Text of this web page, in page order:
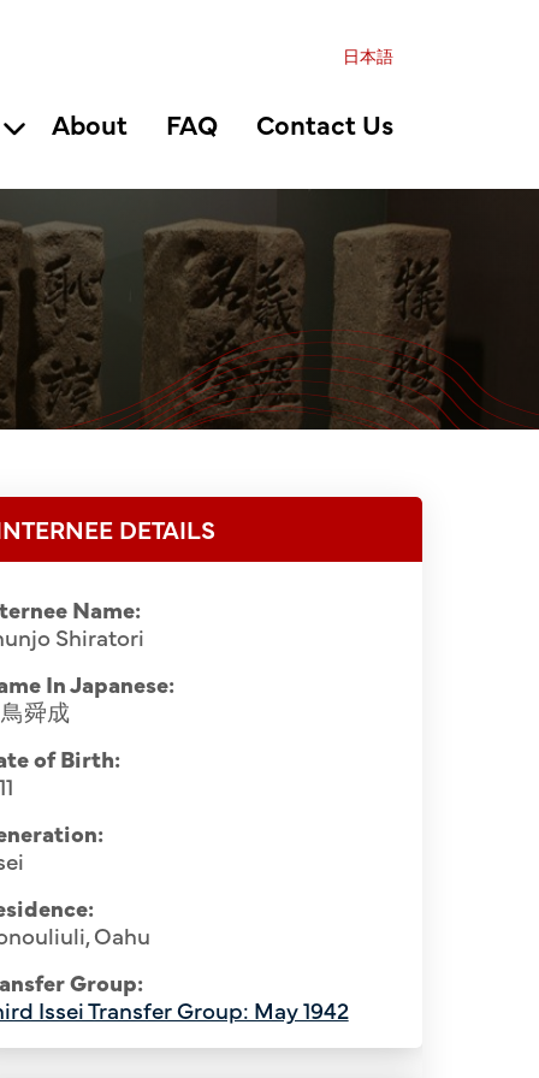
日本語
About FAQ Contact Us
from Hawaii, Santa Fe Internment
Row (L-R): Daishin Ikejiri, Kogan
Ninryo Nago, Ryoyu Kitajima,
Hawaii), Shunjo Shiratori, Teizen
DETAILS
Name:
Shiratori
In Japanese:
舜成
of Birth:
Oahu
Group:
Issei Transfer Group: May 1942